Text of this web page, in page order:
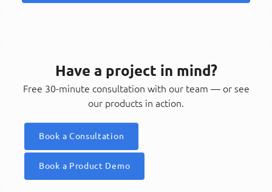
Have a project in mind?
Free 30-minute consultation with our team — or see
our products in action.
Book a Consultation
Book a Product Demo